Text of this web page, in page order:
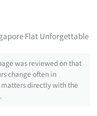
Flat Unforgettable
was reviewed on that
change often in
directly with the